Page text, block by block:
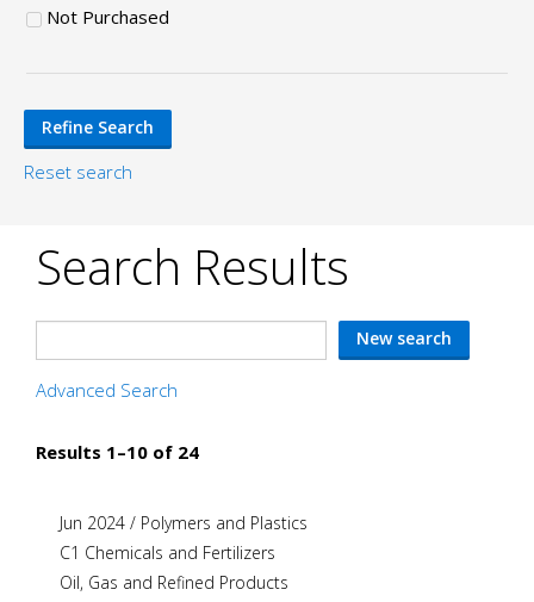
Not Purchased
Reset search
Search Results
Advanced Search
Results 1–10 of 24
Jun 2024 / Polymers and Plastics
C1 Chemicals and Fertilizers
Oil, Gas and Refined Products